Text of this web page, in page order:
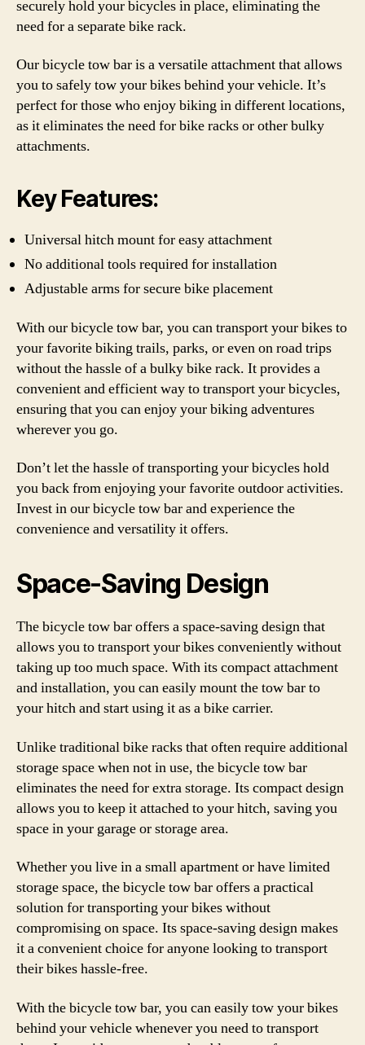
securely hold your bicycles in place, eliminating the
need for a separate bike rack.
Our bicycle tow bar is a versatile attachment that allows
you to safely tow your bikes behind your vehicle. It’s
perfect for those who enjoy biking in different locations,
as it eliminates the need for bike racks or other bulky
attachments.
Key Features:
Universal hitch mount for easy attachment
No additional tools required for installation
Adjustable arms for secure bike placement
With our bicycle tow bar, you can transport your bikes to
your favorite biking trails, parks, or even on road trips
without the hassle of a bulky bike rack. It provides a
convenient and efficient way to transport your bicycles,
ensuring that you can enjoy your biking adventures
wherever you go.
Don’t let the hassle of transporting your bicycles hold
you back from enjoying your favorite outdoor activities.
Invest in our bicycle tow bar and experience the
convenience and versatility it offers.
Space-Saving Design
The bicycle tow bar offers a space-saving design that
allows you to transport your bikes conveniently without
taking up too much space. With its compact attachment
and installation, you can easily mount the tow bar to
your hitch and start using it as a bike carrier.
Unlike traditional bike racks that often require additional
storage space when not in use, the bicycle tow bar
eliminates the need for extra storage. Its compact design
allows you to keep it attached to your hitch, saving you
space in your garage or storage area.
Whether you live in a small apartment or have limited
storage space, the bicycle tow bar offers a practical
solution for transporting your bikes without
compromising on space. Its space-saving design makes
it a convenient choice for anyone looking to transport
their bikes hassle-free.
With the bicycle tow bar, you can easily tow your bikes
behind your vehicle whenever you need to transport